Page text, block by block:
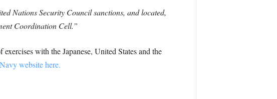
Nations Security Council sanctions, and located,
Coordination Cell.”
with the Japanese, United States and the
website here.